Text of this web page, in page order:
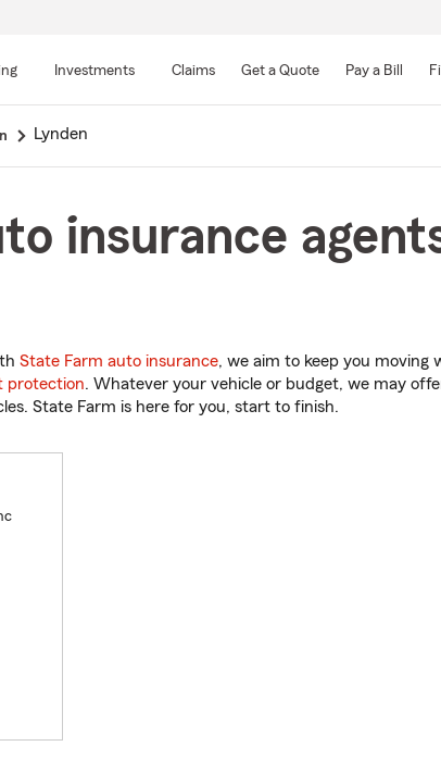
Main
Investments Claims Get a Quote Pay a Bill
Lynden
insurance
State Farm auto insurance, we aim to keep you moving
protection. Whatever your vehicle or budget, we may
State Farm is here for you, start to finish.